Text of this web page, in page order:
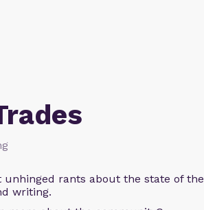
unhinged rants about the state of the
writing.